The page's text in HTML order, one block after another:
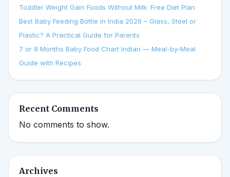
Toddler Weight Gain Foods Without Milk: Free Diet Plan
Best Baby Feeding Bottle in India 2026 – Glass, Steel or
Plastic? A Practical Guide for Parents
7 or 8 Months Baby Food Chart Indian — Meal-by-Meal
Guide with Recipes
Recent Comments
No comments to show.
Archives